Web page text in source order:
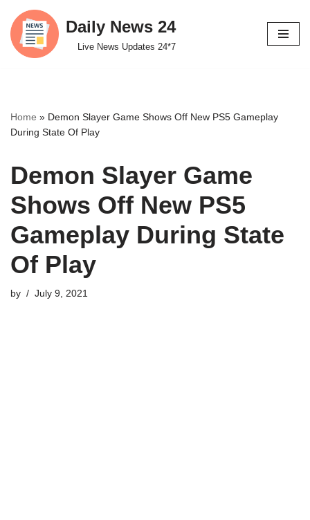
Skip
to
Daily News 24
Live News Updates 24*7
Home » Demon Slayer Game Shows Off New PS5 Gameplay
During State Of Play
Demon Slayer Game
Shows Off New PS5
Gameplay During State
Of Play
by July 9, 2021